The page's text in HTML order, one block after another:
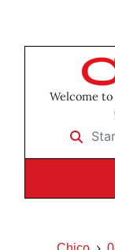
Welcome
Start